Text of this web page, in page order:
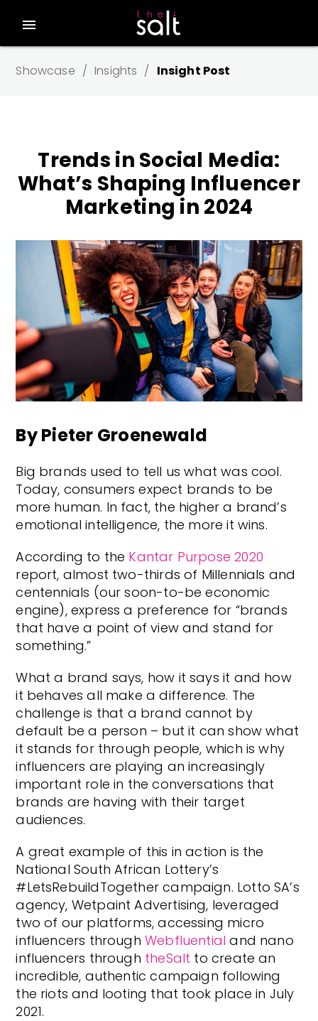
menu
Showcase Insights Insight Post
Trends in Social Media:
What’s Shaping Influencer
Marketing in 2024
By Pieter Groenewald
Big brands used to tell us what was cool.
Today, consumers expect brands to be
more human. In fact, the higher a brand’s
emotional intelligence, the more it wins.
According to the Kantar Purpose 2020
report, almost two-thirds of Millennials and
centennials (our soon-to-be economic
engine), express a preference for “brands
that have a point of view and stand for
something.”
What a brand says, how it says it and how
it behaves all make a difference. The
challenge is that a brand cannot by
default be a person – but it can show what
it stands for through people, which is why
influencers are playing an increasingly
important role in the conversations that
brands are having with their target
audiences.
A great example of this in action is the
National South African Lottery’s
#LetsRebuildTogether campaign. Lotto SA’s
agency, Wetpaint Advertising, leveraged
two of our platforms, accessing micro
influencers throughWebfluential and nano
influencers through theSalt to create an
incredible, authentic campaign following
the riots and looting that took place in July
2021.